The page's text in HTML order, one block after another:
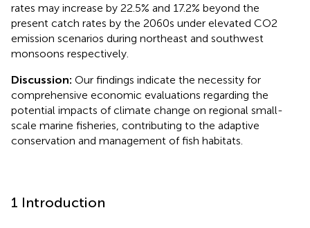
rates may increase by 22.5% and 17.2% beyond the
present catch rates by the 2060s under elevated CO2
emission scenarios during northeast and southwest
monsoons respectively.
Discussion: Our findings indicate the necessity for
comprehensive economic evaluations regarding the
potential impacts of climate change on regional small-
scale marine fisheries, contributing to the adaptive
conservation and management of fish habitats.
1 Introduction